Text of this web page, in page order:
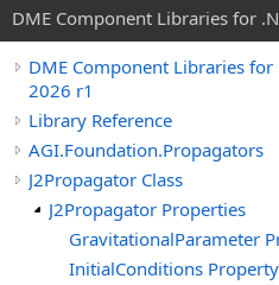
DME Component Libraries for
DME Component Libraries for
2026 r1
Library Reference
AGI.Foundation.Propagators
J2Propagator Class
J2Propagator Properties
GravitationalParameter
InitialConditions Property